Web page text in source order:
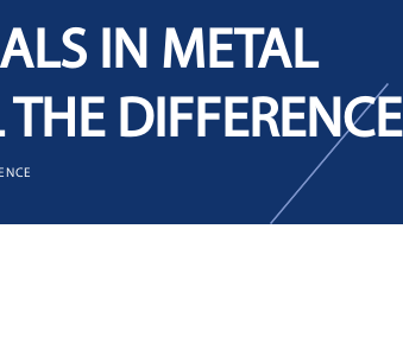
IN METAL
DIFFERENCE